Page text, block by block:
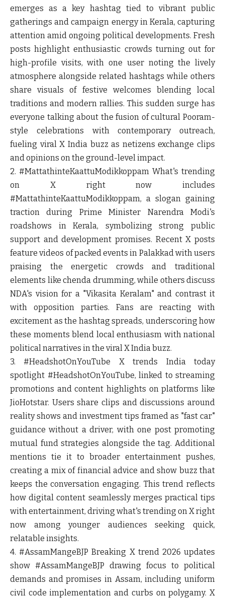
emerges as a key hashtag tied to vibrant public
gatherings and campaign energy in Kerala, capturing
attention amid ongoing political developments. Fresh
posts highlight enthusiastic crowds turning out for
high-profile visits, with one user noting the lively
atmosphere alongside related hashtags while others
share visuals of festive welcomes blending local
traditions and modern rallies. This sudden surge has
everyone talking about the fusion of cultural Pooram-
style celebrations with contemporary outreach,
fueling viral X India buzz as netizens exchange clips
and opinions on the ground-level impact.
2. #MattathinteKaattuModikkoppam What's trending
on X right now includes
#MattathinteKaattuModikkoppam, a slogan gaining
traction during Prime Minister Narendra Modi's
roadshows in Kerala, symbolizing strong public
support and development promises. Recent X posts
feature videos of packed events in Palakkad with users
praising the energetic crowds and traditional
elements like chenda drumming, while others discuss
NDA's vision for a "Vikasita Keralam" and contrast it
with opposition parties. Fans are reacting with
excitement as the hashtag spreads, underscoring how
these moments blend local enthusiasm with national
political narratives in the viral X India buzz.
3. #HeadshotOnYouTube X trends India today
spotlight #HeadshotOnYouTube, linked to streaming
promotions and content highlights on platforms like
JioHotstar. Users share clips and discussions around
reality shows and investment tips framed as "fast car"
guidance without a driver, with one post promoting
mutual fund strategies alongside the tag. Additional
mentions tie it to broader entertainment pushes,
creating a mix of financial advice and show buzz that
keeps the conversation engaging. This trend reflects
how digital content seamlessly merges practical tips
with entertainment, driving what's trending on X right
now among younger audiences seeking quick,
relatable insights.
4. #AssamMangeBJP Breaking X trend 2026 updates
show #AssamMangeBJP drawing focus to political
demands and promises in Assam, including uniform
civil code implementation and curbs on polygamy. X